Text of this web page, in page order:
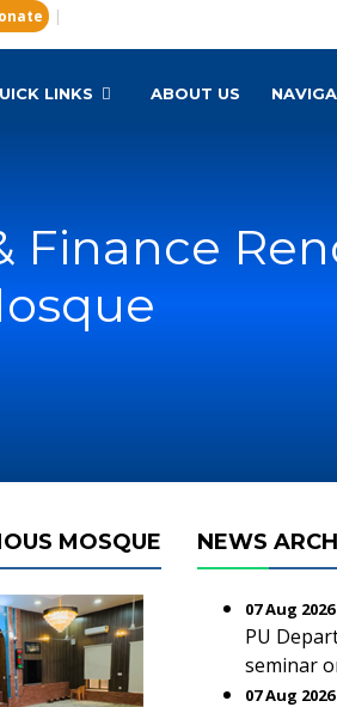
|
LINKS ABOUT US
Finance
MOSQUE NEWS
07 Aug 2026
PU
seminar
07 Aug 2026